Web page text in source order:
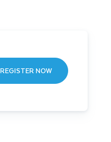
REGISTER NOW